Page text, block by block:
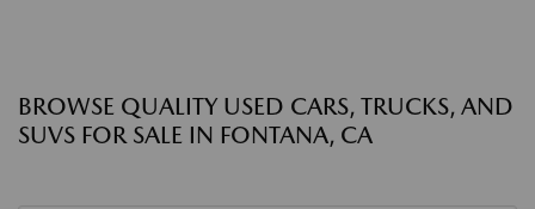
BROWSE QUALITY USED CARS, TRUCKS, AND
SUVS FOR SALE IN FONTANA, CA